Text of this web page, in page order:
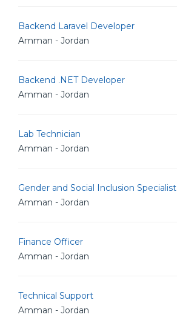
Backend Laravel Developer
Amman - Jordan
Backend .NET Developer
Amman - Jordan
Lab Technician
Amman - Jordan
Gender and Social Inclusion Specialist
Amman - Jordan
Finance Officer
Amman - Jordan
Technical Support
Amman - Jordan